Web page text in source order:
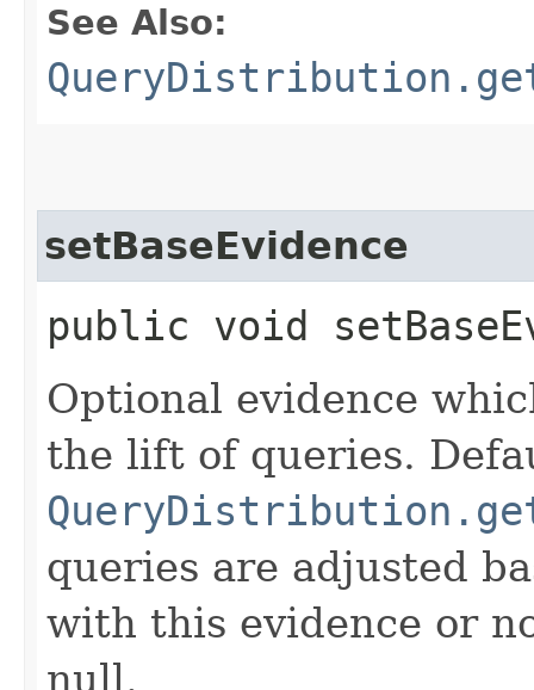
See Also:
setBaseEvidence
public void
Optional evidence
the lift of queries.
queries are adjusted
with this evidence or
null.